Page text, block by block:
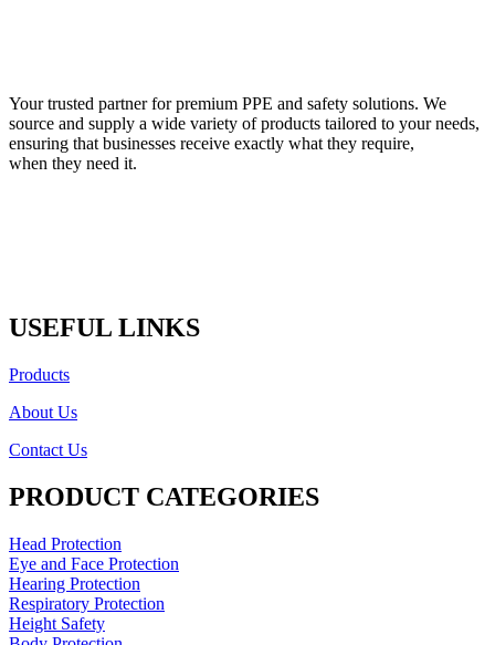
Your trusted partner for premium PPE and safety solutions. We
source and supply a wide variety of products tailored to your needs,
ensuring that businesses receive exactly what they require,
when they need it.
USEFUL LINKS
Products
About Us
Contact Us
PRODUCT CATEGORIES
Head Protection
Eye and Face Protection
Hearing Protection
Respiratory Protection
Height Safety